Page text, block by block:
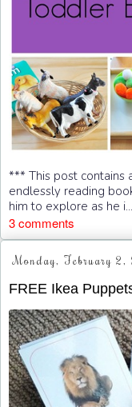
*** This post
endlessly reading
him to explore as he i...
3 comments
Monday, February 2,
FREE Ikea